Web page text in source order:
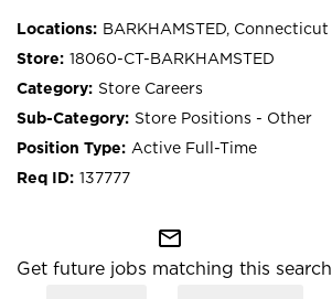
BARKHAMSTED, Connecticut
18060-CT-BARKHAMSTED
Store Careers
Store Positions - Other
Active Full-Time
137777
mail_outline
Get future jobs matching this search